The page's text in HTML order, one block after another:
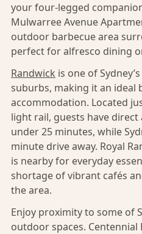
your four-legged
Mulwarree Avenue
outdoor barbecue area
perfect for alfresco dining
Randwick is one of
suburbs, making it an ideal
accommodation. Located
light rail, guests have direct
under 25 minutes, while
minute drive away. Royal
is nearby for everyday
shortage of vibrant cafés
the area.
Enjoy proximity to some of
outdoor spaces.